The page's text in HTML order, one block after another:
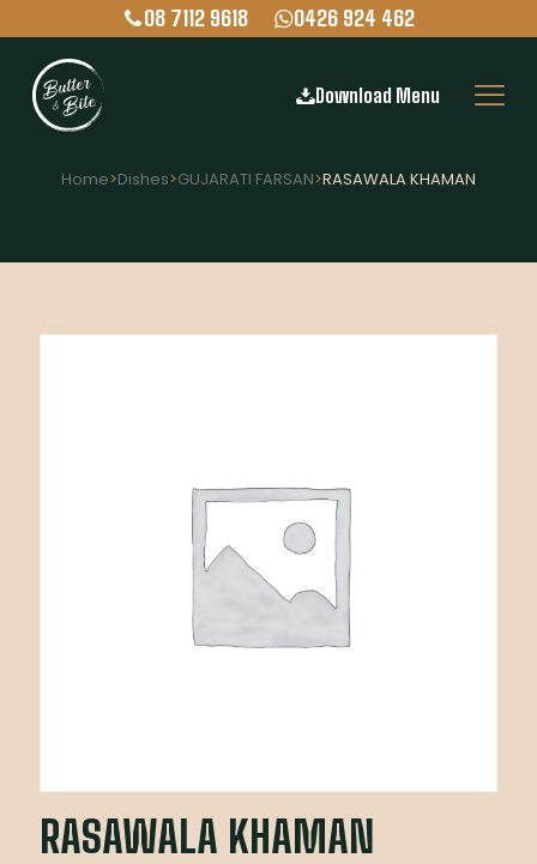
08 7112 9618 0426 924 462
Download Menu
Home>Dishes>GUJARATI FARSAN>RASAWALA KHAMAN
RASAWALA KHAMAN